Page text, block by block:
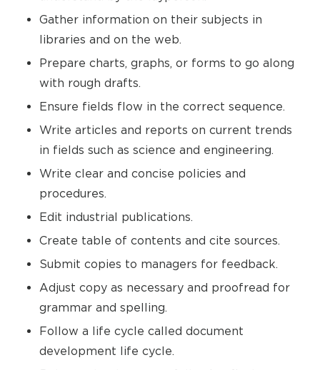
Gather information on their subjects in
libraries and on the web.
Prepare charts, graphs, or forms to go along
with rough drafts.
Ensure fields flow in the correct sequence.
Write articles and reports on current trends
in fields such as science and engineering.
Write clear and concise policies and
procedures.
Edit industrial publications.
Create table of contents and cite sources.
Submit copies to managers for feedback.
Adjust copy as necessary and proofread for
grammar and spelling.
Follow a life cycle called document
development life cycle.